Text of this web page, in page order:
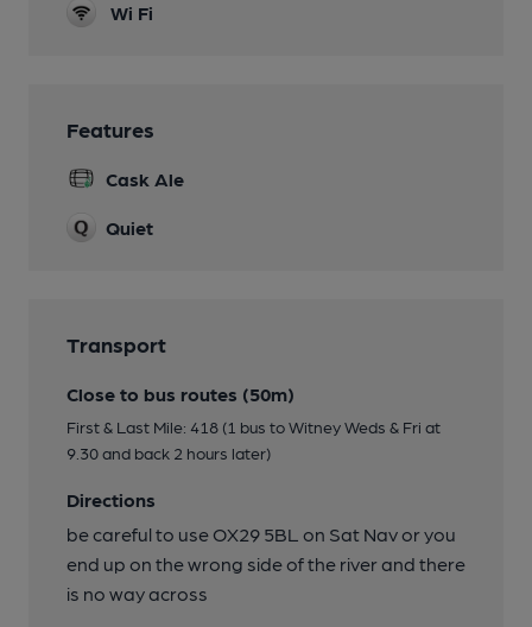
Wi Fi
Features
Cask Ale
Quiet
Transport
Close to bus routes (50m)
First & Last Mile: 418 (1 bus to Witney Weds & Fri at
9.30 and back 2 hours later)
Directions
be careful to use OX29 5BL on Sat Nav or you
end up on the wrong side of the river and there
is no way across